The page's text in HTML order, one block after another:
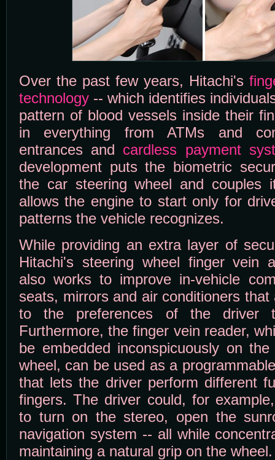
Over the past few years, Hitachi's
technology -- which identifies
pattern of blood vessels inside their
in everything from ATMs and
entrances and cardless payment
development puts the biometric
the car steering wheel and couples
allows the engine to start only for
patterns the vehicle recognizes.
While providing an extra layer of
Hitachi's steering wheel finger vein
also works to improve in-vehicle
seats, mirrors and air conditioners
to the preferences of the driver
Furthermore, the finger vein reader,
be embedded inconspicuously on
wheel, can be used as a
that lets the driver perform different
fingers. The driver could, for
to turn on the stereo, open the
navigation system -- all while
maintaining a natural grip on the wheel.